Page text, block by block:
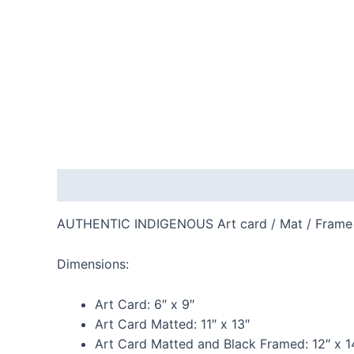
AUTHENTIC INDIGENOUS Art card / Mat / Frame
Dimensions:
Art Card: 6″ x 9″
Art Card Matted: 11″ x 13″
Art Card Matted and Black Framed: 12″ x